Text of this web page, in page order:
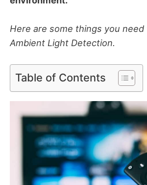
Here are some things you
Ambient Light Detection.
Table of Contents